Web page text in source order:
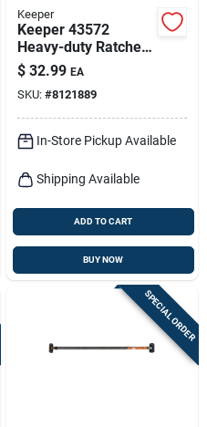
Keeper
Keeper 43572
Heavy-duty Ratchet
Tie-down – 27 Ft, 2
In, 3,333 lb Capacity
$ 32.99 EA
SKU: #8121889
In-Store Pickup Available
Shipping Available
ADD TO CART
BUY NOW
SPECIAL ORDER